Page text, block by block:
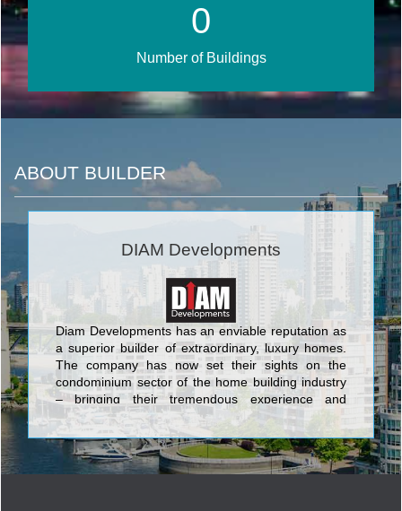
0
Number of Buildings
ABOUT BUILDER
DIAM Developments
Diam Developments has an enviable reputation as
a superior builder of extraordinary, luxury homes.
The company has now set their sights on the
condominium sector of the home building industry
– bringing their tremendous experience and
knowledge to the development and building of their
premier condominium, On The Danforth. We have
a particular commitment to developing in up-and-
coming neighborhoods, which means the value of